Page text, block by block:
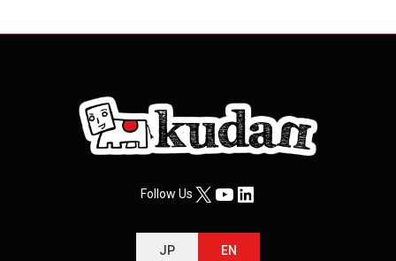
Follow UsX YouTube
LinkedIn
JP EN